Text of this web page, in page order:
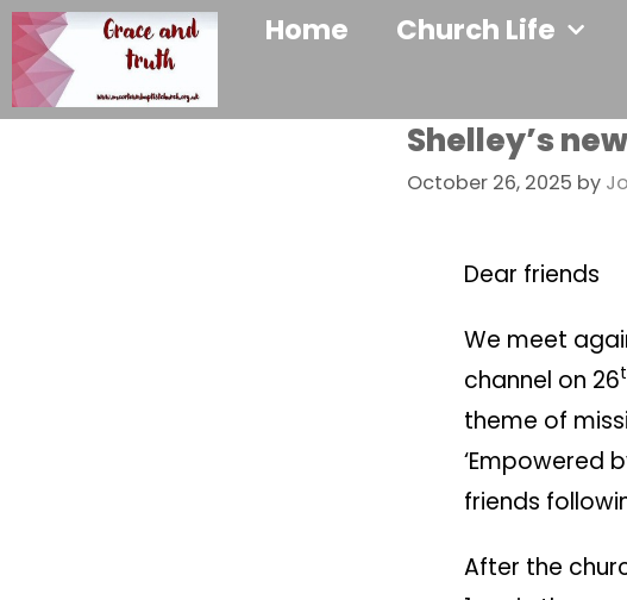
Home Church Life
Shelley’s
October 26, 2025 by
Dear friends
We meet
channel on 26
theme of
‘Empowered
friends
After the